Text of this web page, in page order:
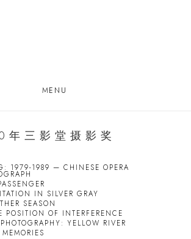
MENU
三影堂摄影奖
1979-1989 — CHINESE OPERA
IN SILVER GRAY
SEASON
OF INTERFERENCE
YELLOW RIVER